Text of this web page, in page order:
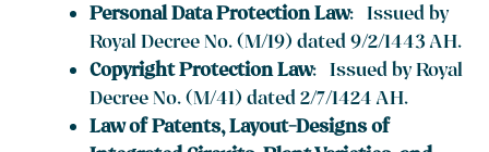
Personal Data Protection Law: Issued by
Royal Decree No. (M/19) dated 9/2/1443 AH.
Copyright Protection Law: Issued by Royal
Decree No. (M/41) dated 2/7/1424 AH.
Law of Patents, Layout-Designs of